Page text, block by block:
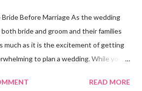
Bride Before Marriage As the wedding
bride and groom and their families
much as it is the excitement of getting
to plan a wedding. While you
be has to go all out to achieve the skin
READ MORE